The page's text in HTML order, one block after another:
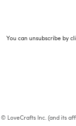
You can unsubscribe by
LoveCrafts Inc. (and its